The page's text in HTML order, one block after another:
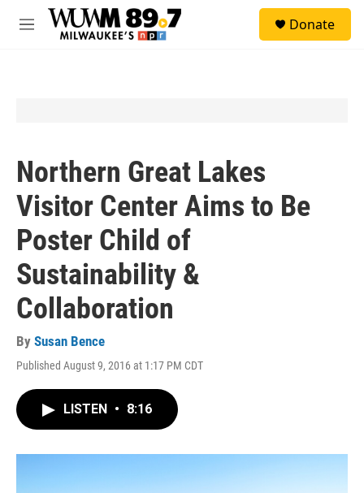
Skip to main content
M
Donate
Northern Great Lakes
Visitor Center Aims to Be
Poster Child of
Sustainability &
Collaboration
By Susan Bence
Published August 9, 2016 at 1:17 PM CDT
LISTEN • 8:16